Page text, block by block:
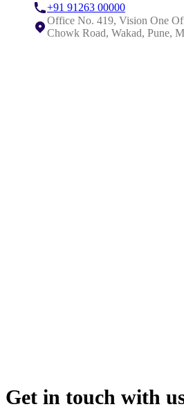
+91 91263 00000
Office No. 419, Vision One
Chowk Road, Wakad, Pune,
Get in touch with